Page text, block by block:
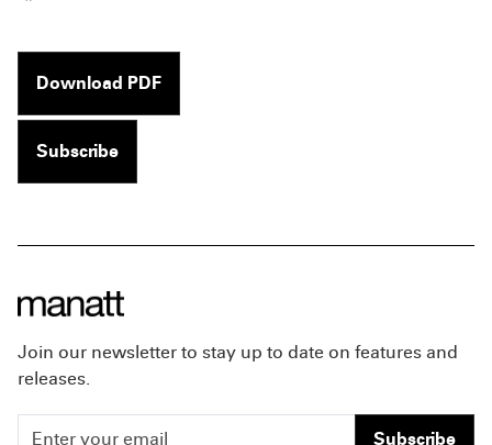
Download PDF
Subscribe
Join our newsletter to stay up to date on features and
releases.
Subscribe